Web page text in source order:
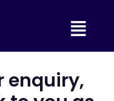
enquiry,